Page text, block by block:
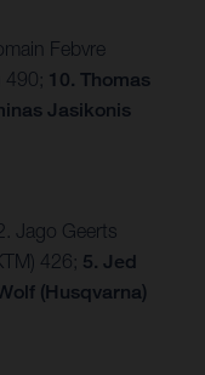
Febvre
490; 10. Thomas
Jasikonis
Jago Geerts
426; 5. Jed
(Husqvarna)